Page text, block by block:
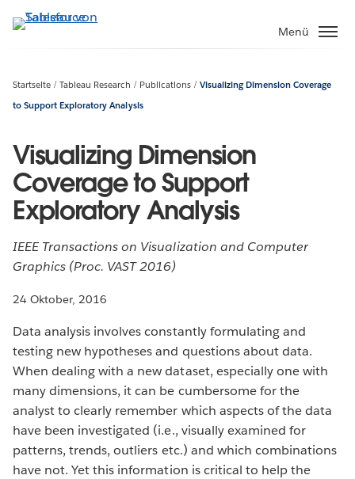
Direkt
zum
Menü
Startseite Tableau Research Publications
Visualizing Dimension Coverage
to Support Exploratory Analysis
Visualizing Dimension
Coverage to Support
Exploratory Analysis
IEEE Transactions on Visualization and Computer
Graphics (Proc. VAST 2016)
24 Oktober, 2016
Data analysis involves constantly formulating and
testing new hypotheses and questions about data.
When dealing with a new dataset, especially one with
many dimensions, it can be cumbersome for the
analyst to clearly remember which aspects of the data
have been investigated (i.e., visually examined for
patterns, trends, outliers etc.) and which combinations
have not. Yet this information is critical to help the